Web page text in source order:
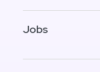
Jobs